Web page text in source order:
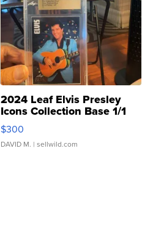
2024 Leaf Elvis Presley
Icons Collection Base 1/1
SSP Clear ...
$300
DAVID M. | sellwild.com